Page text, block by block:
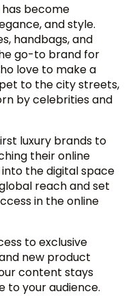
has become
and style.
handbags, and
go-to brand for
love to make a
to the city streets,
by celebrities and
luxury brands to
their online
into the digital space
reach and set
in the online
to exclusive
new product
content stays
to your audience.